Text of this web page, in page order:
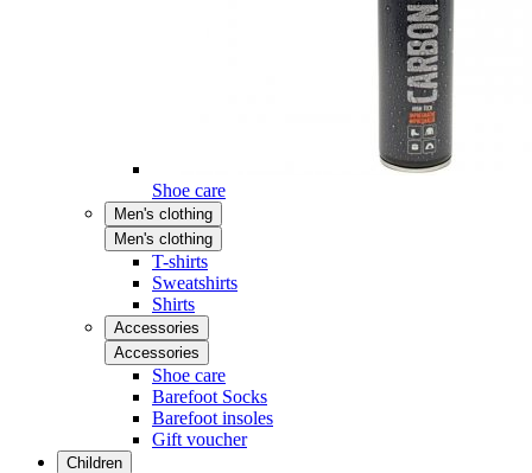
Shoe care
Men's clothing
Men's clothing
T-shirts
Sweatshirts
Shirts
Accessories
Accessories
Shoe care
Barefoot Socks
Barefoot insoles
Gift voucher
Children